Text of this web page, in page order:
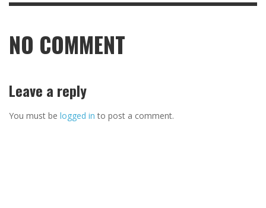
NO COMMENT
Leave a reply
You must be logged in to post a comment.